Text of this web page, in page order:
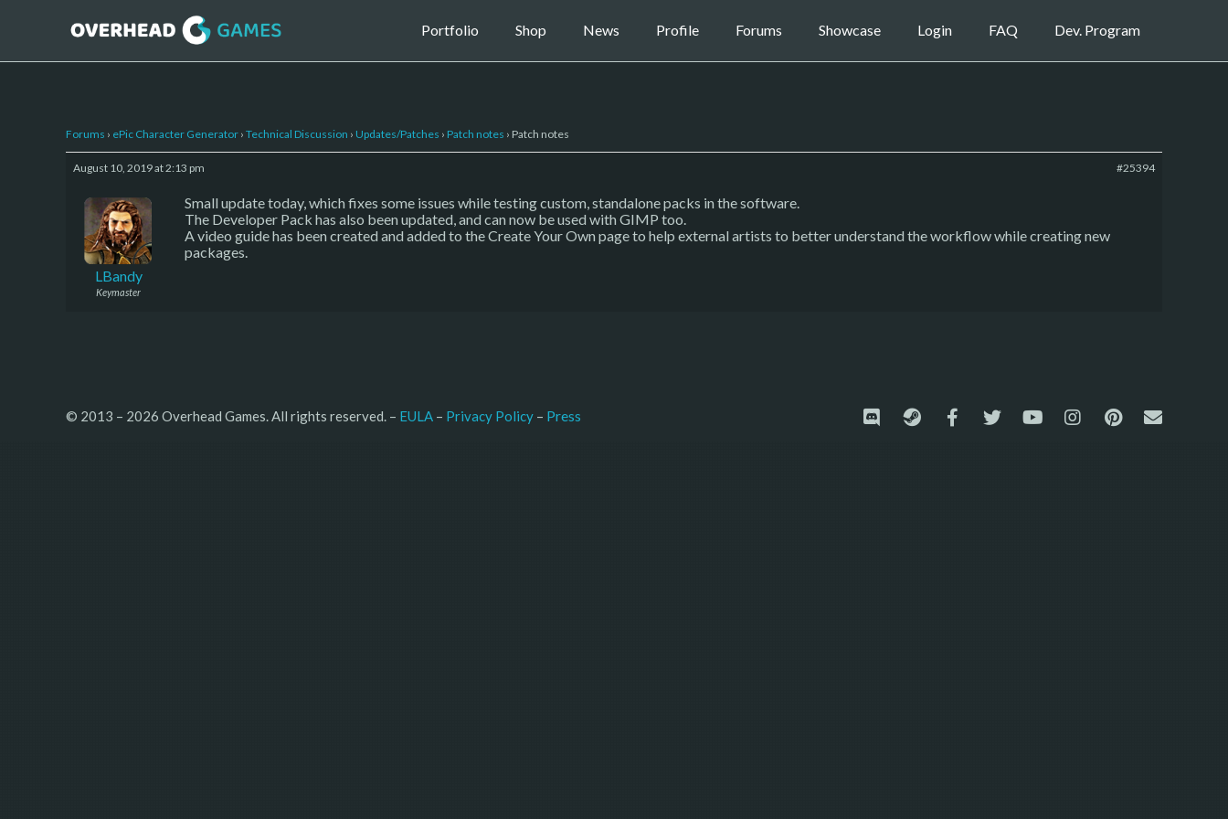
Portfolio Shop News Profile Forums Showcase Login FAQ Dev. Program
Forums › ePic Character Generator › Technical Discussion › Updates/Patches › Patch notes › Patch notes
August 10, 2019 at 2:13 pm #25394
LBandy
Keymaster
Small update today, which fixes some issues while testing custom, standalone packs in the software.
The Developer Pack has also been updated, and can now be used with GIMP too.
A video guide has been created and added to the Create Your Own page to help external artists to better understand the workflow while creating new
packages.
© 2013 – 2026 Overhead Games. All rights reserved. – EULA – Privacy Policy – Press